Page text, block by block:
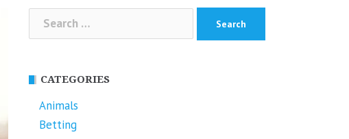
Search
for:
CATEGORIES
Animals
Betting